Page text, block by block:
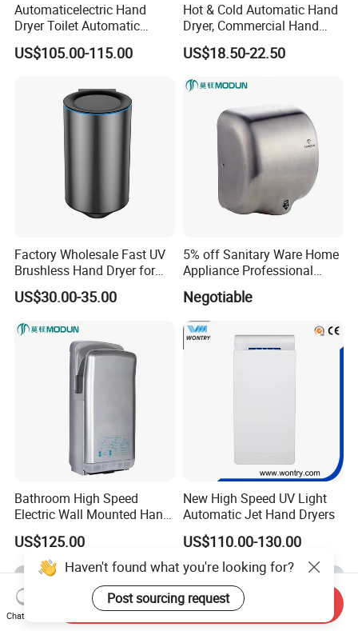
Automaticelectric Hand
Dryer Toilet Automatic
Sensor Brass Hand Dryer
US$105.00-115.00
Hot & Cold Automatic Hand
Dryer, Commercial Hand
Dryer with Adjustable
Temperature, Overheat
Gymnasium and Public Pl
US$18.50-22.50
Factory Wholesale Fast UV
Brushless Hand Dryer for
Restaurant
US$30.00-35.00
5% off Sanitary Ware Home
Appliance Professional
Stainless Steel 304 Infrared
Sensor Automatic Electric
Blower Jet Efficient Hand
Dryer
Negotiable
Bathroom High Speed
Electric Wall Mounted Hand
Dryer
US$125.00
New High Speed UV Light
Automatic Jet Hand Dryers
US$110.00-130.00
Haven't found what you're looking for?
Post sourcing request
Chat Now
Send Inquiry